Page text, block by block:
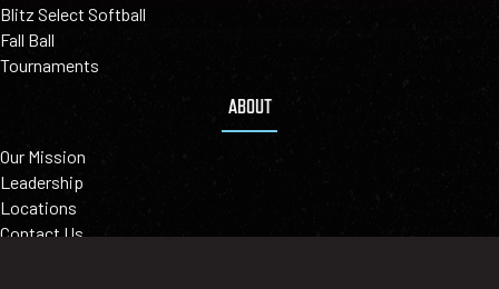
Blitz Select Softball
Fall Ball
Tournaments
ABOUT
Our Mission
Leadership
Locations
Contact Us